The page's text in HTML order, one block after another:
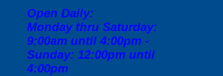
Open Daily:
Monday thru Saturday:
9:00am until 4:00pm -
Sunday: 12:00pm until
4:00pm